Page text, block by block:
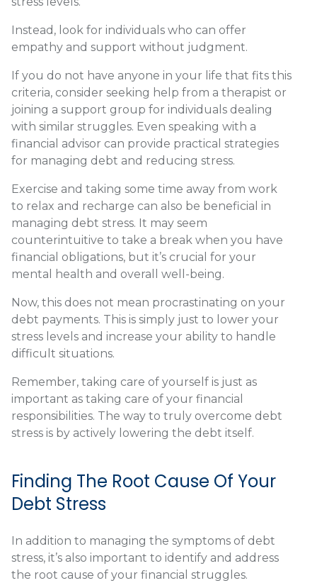
Instead, look for individuals who can offer
empathy and support without judgment.
If you do not have anyone in your life that fits this
criteria, consider seeking help from a therapist or
joining a support group for individuals dealing
with similar struggles. Even speaking with a
financial advisor can provide practical strategies
for managing debt and reducing stress.
Exercise and taking some time away from work
to relax and recharge can also be beneficial in
managing debt stress. It may seem
counterintuitive to take a break when you have
financial obligations, but it’s crucial for your
mental health and overall well-being.
Now, this does not mean procrastinating on your
debt payments. This is simply just to lower your
stress levels and increase your ability to handle
difficult situations.
Remember, taking care of yourself is just as
important as taking care of your financial
responsibilities. The way to truly overcome debt
stress is by actively lowering the debt itself.
Finding The Root Cause Of Your
Debt Stress
In addition to managing the symptoms of debt
stress, it’s also important to identify and address
the root cause of your financial struggles.